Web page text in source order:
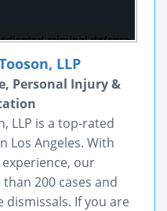
LLP
Personal Injury &
LLP is a top-rated
Los Angeles. With
our
200 cases and
dismissals. If you are